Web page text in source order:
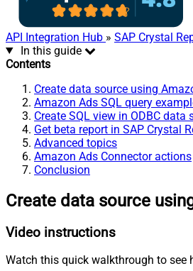
API Integration Hub » SAP Crystal
In this guide
Contents
Create data source using
Amazon Ads SQL query
Create SQL view in ODBC data
Get beta report in SAP Crystal
Advanced topics
Amazon Ads Connector actions
Conclusion
Create data source
Video instructions
Watch this quick walkthrough to see